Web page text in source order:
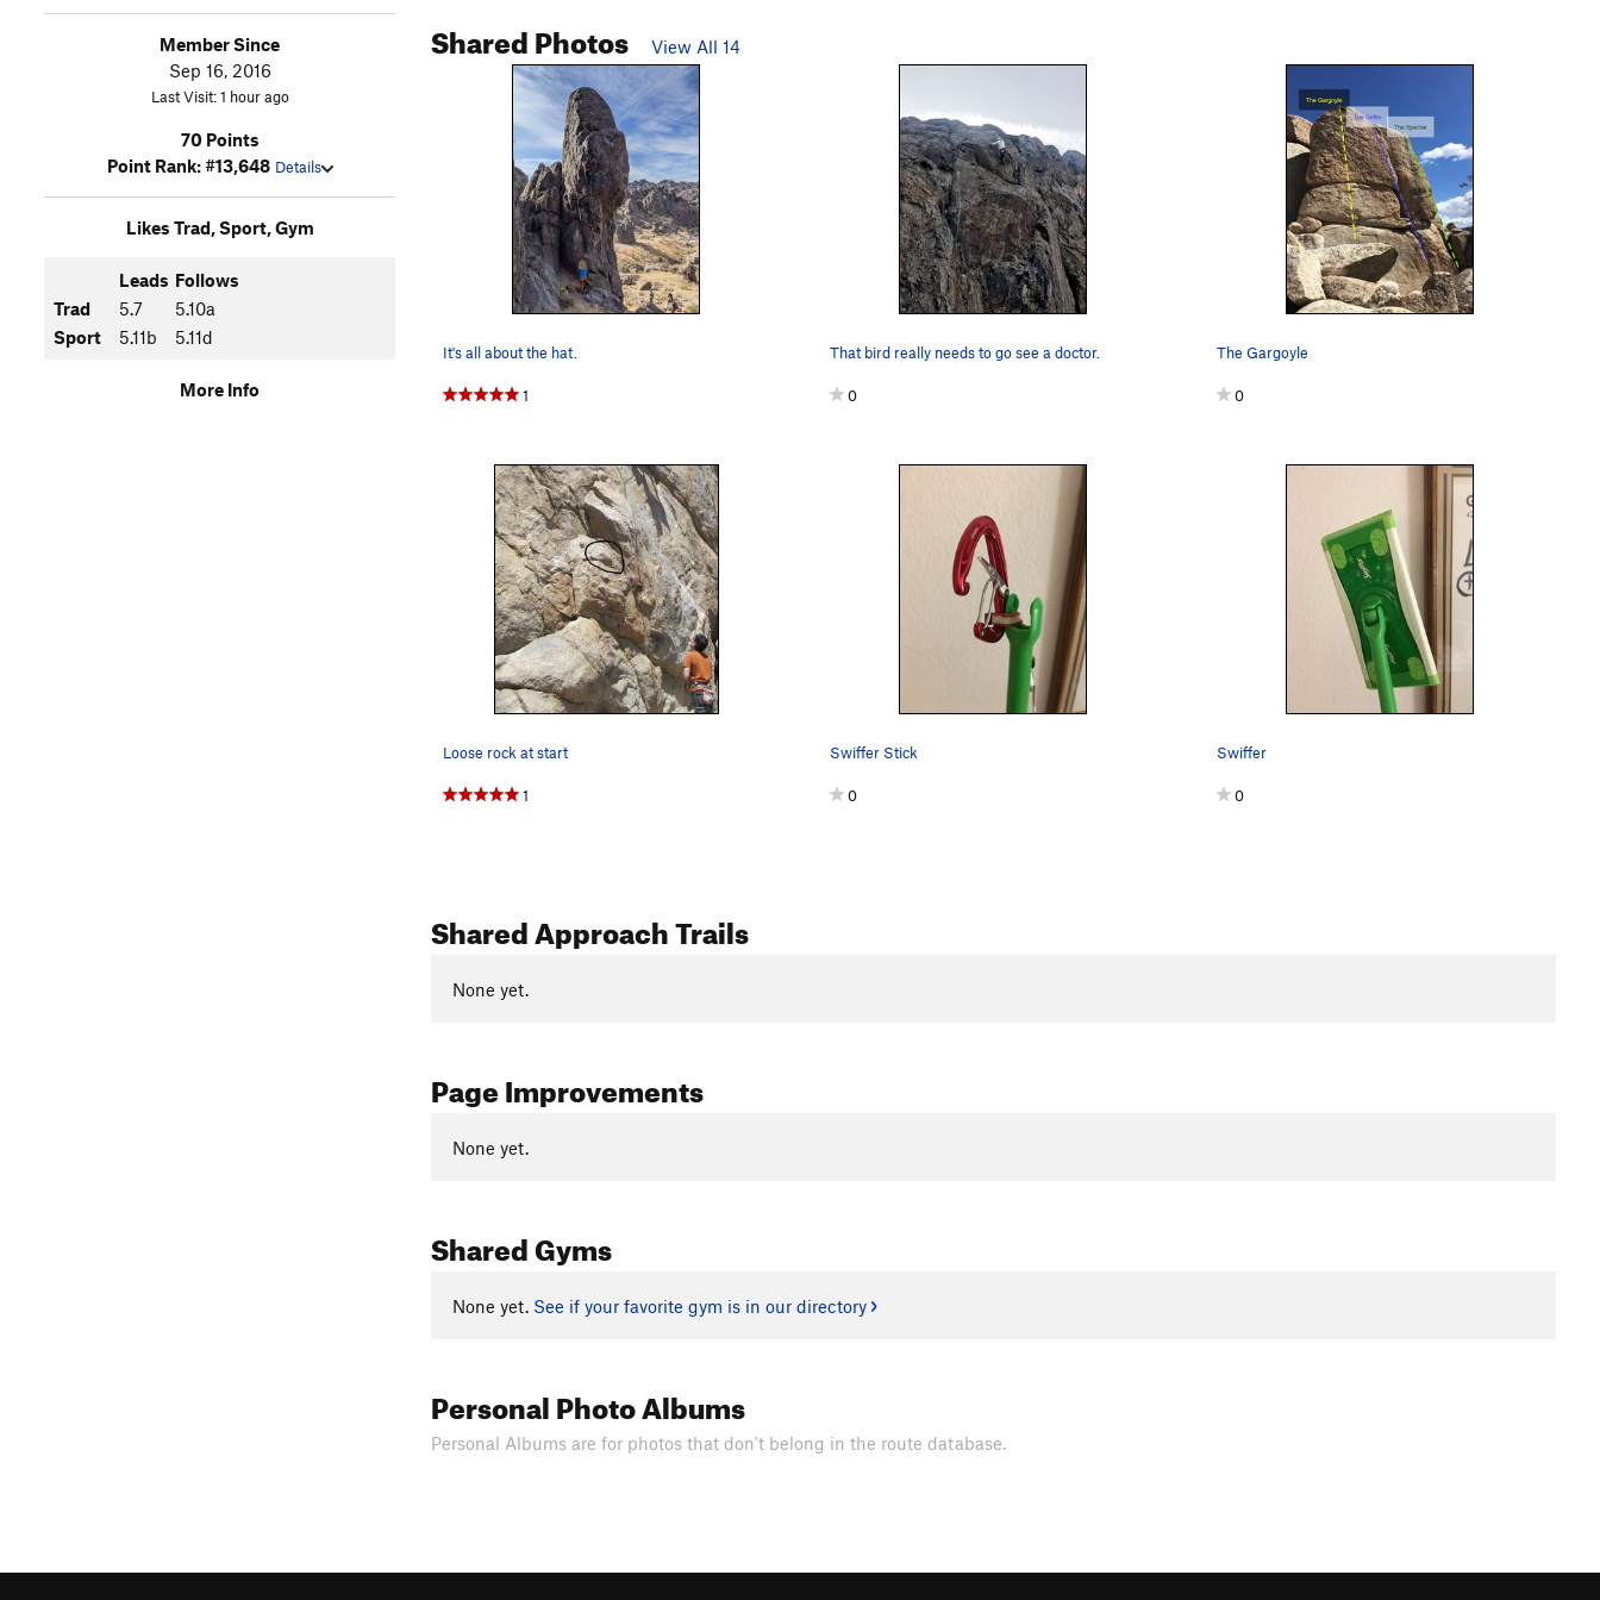
Member Since
Sep 16, 2016
Last Visit: 1 hour ago
70 Points
Point Rank: #13,648 Details
Likes Trad, Sport, Gym
Leads Follows
Trad
5.7
5.10a
Sport
5.11b 5.11d
More Info
Shared Photos View All 14
It's all about the hat.
1
That bird really needs to go see a doctor.
0
The Gargoyle
0
Loose rock at start
1
Swiffer Stick
0
Swiffer
0
Shared Approach Trails
None yet.
Page Improvements
None yet.
Shared Gyms
None yet. See if your favorite gym is in our directory
Personal Photo Albums
Personal Albums are for photos that don't belong in the route database.